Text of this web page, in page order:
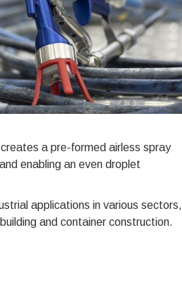
a pre-formed airless spray
enabling an even droplet
applications in various sectors,
and container construction.